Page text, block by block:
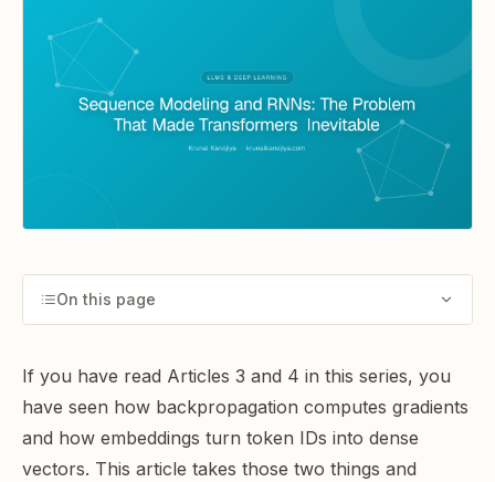
On this page
If you have read Articles 3 and 4 in this series, you
have seen how backpropagation computes gradients
and how embeddings turn token IDs into dense
vectors. This article takes those two things and